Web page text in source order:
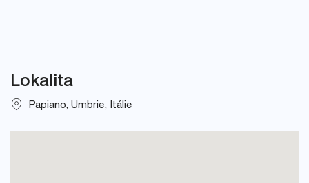
Lokalita
Papiano, Umbrie, Itálie